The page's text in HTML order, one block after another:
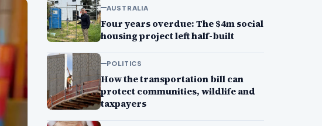
AUSTRALIA
Four years overdue: The $4m social
housing project left half-built
POLITICS
How the transportation bill can
protect communities, wildlife and
taxpayers